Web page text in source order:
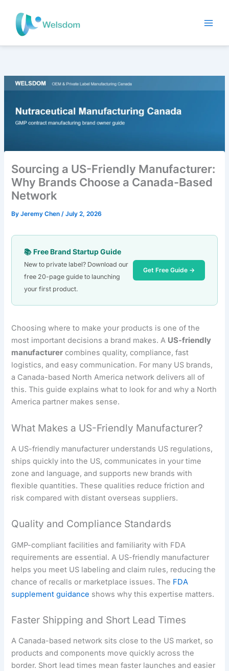
content
Sourcing a US-Friendly Manufacturer:
Why Brands Choose a Canada-Based
Network
ByJeremy Chen/July 2, 2026
📚 Free Brand Startup Guide
New to private label? Download our
free 20-page guide to launching
your first product.
Get Free Guide →
Choosing where to make your products is one of the
most important decisions a brand makes. A US-friendly
manufacturer combines quality, compliance, fast
logistics, and easy communication. For many US brands,
a Canada-based North America network delivers all of
this. This guide explains what to look for and why a North
America partner makes sense.
What Makes a US-Friendly Manufacturer?
A US-friendly manufacturer understands US regulations,
ships quickly into the US, communicates in your time
zone and language, and supports new brands with
flexible quantities. These qualities reduce friction and
risk compared with distant overseas suppliers.
Quality and Compliance Standards
GMP-compliant facilities and familiarity with FDA
requirements are essential. A US-friendly manufacturer
helps you meet US labeling and claim rules, reducing the
chance of recalls or marketplace issues. The FDA
supplement guidance shows why this expertise matters.
Faster Shipping and Short Lead Times
A Canada-based network sits close to the US market, so
products and components move quickly across the
border. Short lead times mean faster launches and easier